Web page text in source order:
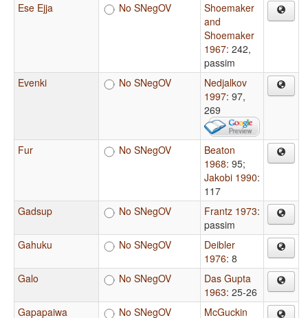
Ese Ejja
No SNegOV
Shoemaker
and
Shoemaker
1967: 242,
passim
Evenki
No SNegOV
Nedjalkov
1997: 97,
269
Fur No SNegOV
Beaton
1968: 95;
Jakobi 1990:
117
Gadsup
No SNegOV Frantz 1973:
passim
Gahuku
No SNegOV
Deibler
1976: 8
Galo
No SNegOV
Das Gupta
1963: 25-26
Gapapaiwa
No SNegOV McGuckin